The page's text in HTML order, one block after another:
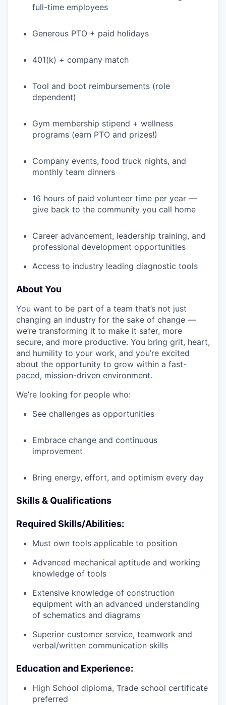
full-time employees
Generous PTO + paid holidays
401(k) + company match
Tool and boot reimbursements (role
dependent)
Gym membership stipend + wellness
programs (earn PTO and prizes!)
Company events, food truck nights, and
monthly team dinners
16 hours of paid volunteer time per year —
give back to the community you call home
Career advancement, leadership training, and
professional development opportunities
Access to industry leading diagnostic tools
About You
You want to be part of a team that’s not just
changing an industry for the sake of change —
we’re transforming it to make it safer, more
secure, and more productive. You bring grit, heart,
and humility to your work, and you’re excited
about the opportunity to grow within a fast-
paced, mission-driven environment.
We’re looking for people who:
See challenges as opportunities
Embrace change and continuous
improvement
Bring energy, effort, and optimism every day
Skills & Qualifications
Required Skills/Abilities:
Must own tools applicable to position
Advanced mechanical aptitude and working
knowledge of tools
Extensive knowledge of construction
equipment with an advanced understanding
of schematics and diagrams
Superior customer service, teamwork and
verbal/written communication skills
Education and Experience:
High School diploma, Trade school certificate
preferred